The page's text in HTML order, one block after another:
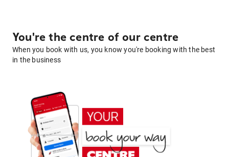
You're the centre of our centre
When you book with us, you know you're booking with the best
in the business